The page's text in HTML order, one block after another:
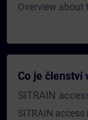
Overview about
Co je členství
SITRAIN
SITRAIN